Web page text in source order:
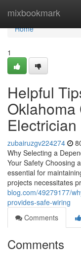
mixbookmark
Home
Home
1
Helpful
Oklahoma
Electrician
zubairuzgv224274
Why Selecting a
Your Safety Choosing
essential for
projects necessitates
blog.com/49279177/
provides-safe-wiring
Comments
Comments